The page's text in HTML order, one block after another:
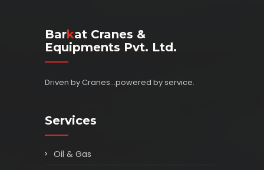
BarKAt Cranes &
Equipments Pvt. Ltd.
Driven by Cranes...powered by service.
Services
Oil & Gas